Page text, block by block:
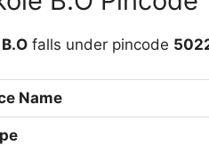
falls under pincode
Name